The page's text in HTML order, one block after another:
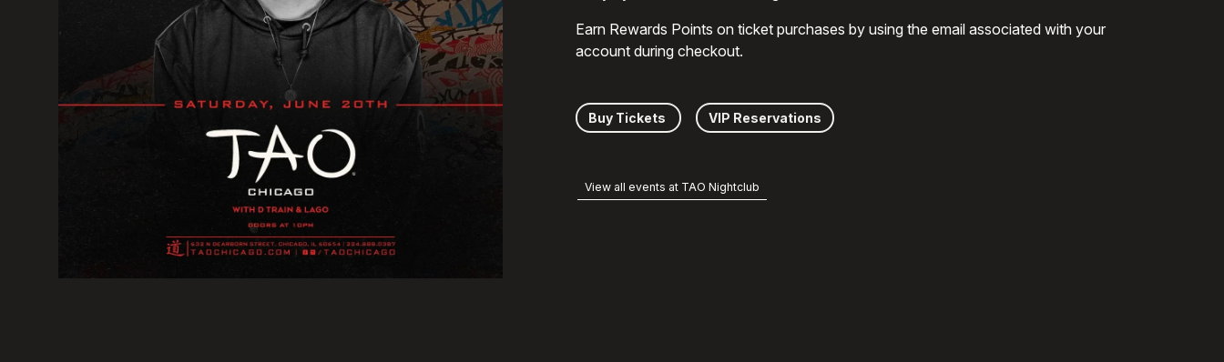
Earn Rewards Points on ticket purchases by using the email associated with your
account during checkout.
Buy Tickets VIP Reservations
View all events at TAO Nightclub